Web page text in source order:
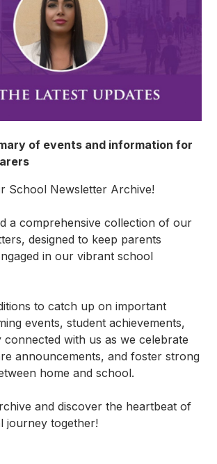
of events and information for
School Newsletter Archive!
a comprehensive collection of our
designed to keep parents
in our vibrant school
to catch up on important
events, student achievements,
connected with us as we celebrate
announcements, and foster strong
home and school.
and discover the heartbeat of
journey together!